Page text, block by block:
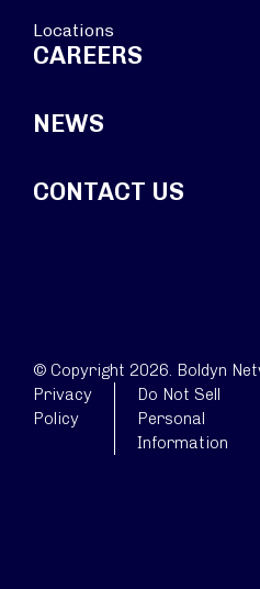
Locations
CAREERS
NEWS
CONTACT US
© Copyright 2026. Boldyn
Privacy
Policy
Do Not Sell
Personal
Information